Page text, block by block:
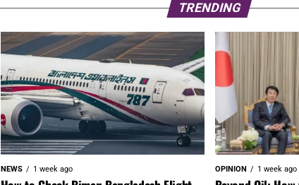
TRENDING
NEWS 1 week ago OPINION 1 week ago